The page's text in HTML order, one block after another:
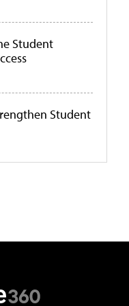
Student
Student